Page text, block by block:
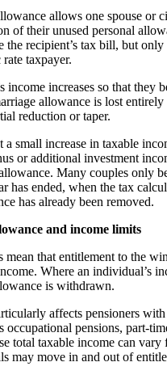
allows one spouse or
of their unused personal
the recipient’s tax bill, but
taxpayer.
income increases so that they
allowance is lost
reduction or taper.
a small increase in taxable
or additional investment
Many couples only
has ended, when the tax
has already been removed.
and income limits
mean that entitlement to the
Where an individual’s
is withdrawn.
affects pensioners
occupational pensions, part-
total taxable income can vary
may move in and out of